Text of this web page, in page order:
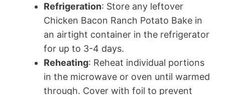
Refrigeration: Store any leftover
Chicken Bacon Ranch Potato Bake in
an airtight container in the refrigerator
for up to 3-4 days.
Reheating: Reheat individual portions
in the microwave or oven until warmed
through. Cover with foil to prevent